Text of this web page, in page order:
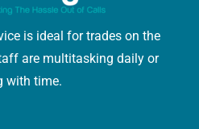
is ideal for trades on the
are multitasking daily or
with time.